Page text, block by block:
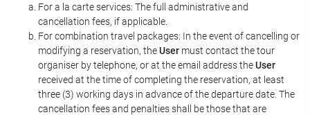
For a la carte services: The full administrative and
cancellation fees, if applicable.
For combination travel packages: In the event of cancelling or
modifying a reservation, theUser must contact the tour
organiser by telephone, or at the email address theUser
received at the time of completing the reservation, at least
three (3) working days in advance of the departure date. The
cancellation fees and penalties shall be those that are